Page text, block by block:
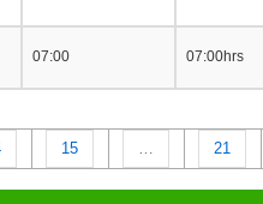
07:00 07:00hrs
15 … 21